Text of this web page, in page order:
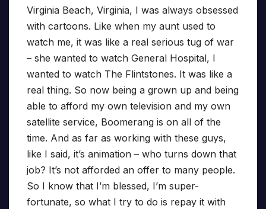
Virginia Beach, Virginia, I was always obsessed
with cartoons. Like when my aunt used to
watch me, it was like a real serious tug of war
– she wanted to watch General Hospital, I
wanted to watch The Flintstones. It was like a
real thing. So now being a grown up and being
able to afford my own television and my own
satellite service, Boomerang is on all of the
time. And as far as working with these guys,
like I said, it’s animation – who turns down that
job? It’s not afforded an offer to many people.
So I know that I’m blessed, I’m super-
fortunate, so what I try to do is repay it with